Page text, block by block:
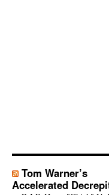
Tom Warner’s
Accelerated